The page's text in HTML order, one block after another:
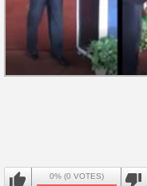
0% (0 VOTES)